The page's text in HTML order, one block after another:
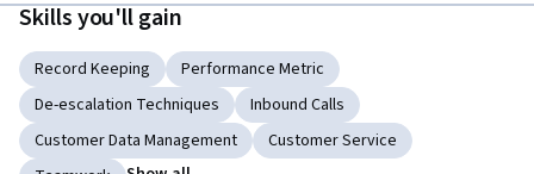
Skills you'll gain
Record Keeping
Performance Metric
De-escalation Techniques
Inbound Calls
Customer Data Management
Customer Service